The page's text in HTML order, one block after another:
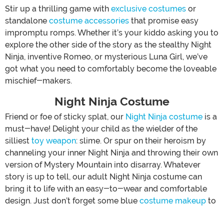
Stir up a thrilling game with exclusive costumes or
standalone costume accessories that promise easy
impromptu romps. Whether it’s your kiddo asking you to
explore the other side of the story as the stealthy Night
Ninja, inventive Romeo, or mysterious Luna Girl, we’ve
got what you need to comfortably become the loveable
mischief-makers.
Night Ninja Costume
Friend or foe of sticky splat, our Night Ninja costume is a
must-have! Delight your child as the wielder of the
silliest toy weapon: slime. Or spur on their heroism by
channeling your inner Night Ninja and throwing their own
version of Mystery Mountain into disarray. Whatever
story is up to tell, our adult Night Ninja costume can
bring it to life with an easy-to-wear and comfortable
design. Just don’t forget some blue costume makeup to